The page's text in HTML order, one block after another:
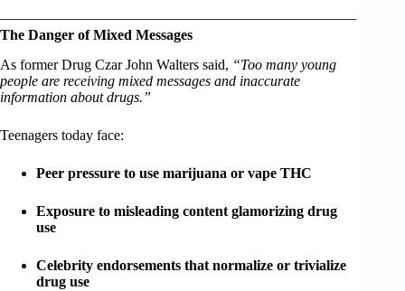
The Danger of Mixed Messages
As former Drug Czar John Walters said, “Too many young
people are receiving mixed messages and inaccurate
information about drugs.”
Teenagers today face:
Peer pressure to use marijuana or vape THC
Exposure to misleading content glamorizing drug
use
Celebrity endorsements that normalize or trivialize
drug use